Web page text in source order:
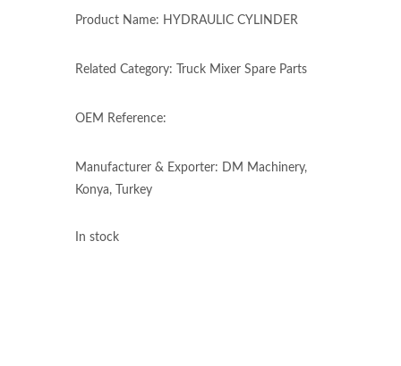
Product Name: HYDRAULIC CYLINDER
Related Category: Truck Mixer Spare Parts
OEM Reference:
Manufacturer & Exporter: DM Machinery,
Konya, Turkey
In stock